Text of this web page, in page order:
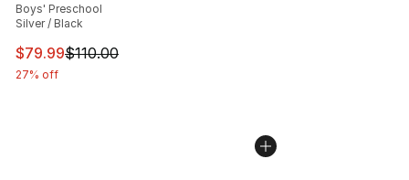
Boys' Preschool
Silver / Black
This item is on sale. Price dropped from $110.00 to
$79.99$110.00
27% off